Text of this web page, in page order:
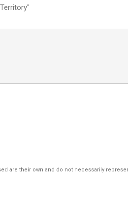
are their own and do not necessarily